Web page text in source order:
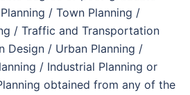
/ Town Planning /
/ Traffic and Transportation
Design / Urban Planning /
/ Industrial Planning or
obtained from any of the